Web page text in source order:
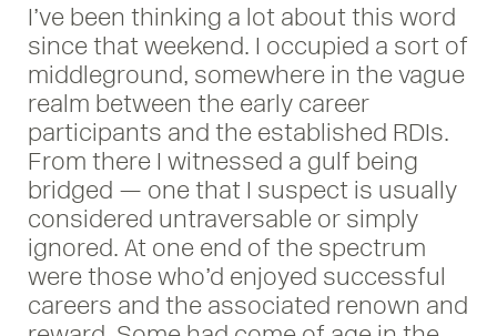
I’ve been thinking a lot about this word
since that weekend. I occupied a sort of
middleground, somewhere in the vague
realm between the early career
participants and the established RDIs.
From there I witnessed a gulf being
bridged — one that I suspect is usually
considered untraversable or simply
ignored. At one end of the spectrum
were those who’d enjoyed successful
careers and the associated renown and